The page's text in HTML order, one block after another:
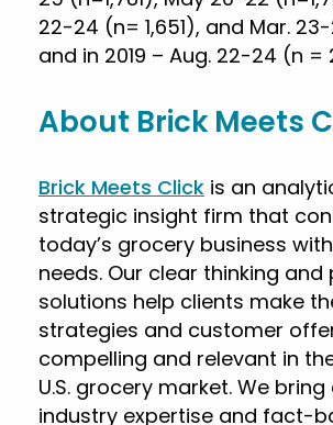
22-24 (n= 1,651), and Mar. 23-
and in 2019 – Aug. 22-24 (n =
About Brick Meets
Brick Meets Click is an
strategic insight firm that
today’s grocery business
needs. Our clear thinking
solutions help clients make
strategies and customer
compelling and relevant in
U.S. grocery market. We bring
industry expertise and fact-